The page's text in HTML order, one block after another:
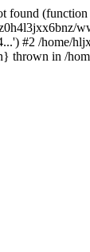
found
#2 /home/
in /